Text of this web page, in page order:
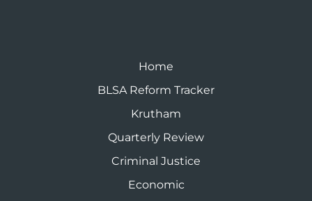
Home
BLSA Reform Tracker
Krutham
Quarterly Review
Criminal Justice
Economic